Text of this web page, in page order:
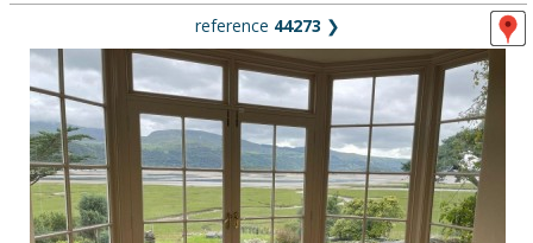
reference 44273 ❯